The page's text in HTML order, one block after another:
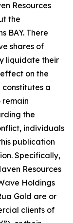
Resources
the
BAY. There
shares of
liquidate their
on the
constitutes a
the
individuals
publication
Specifically,
Resources
Holdings
Gold are or
clients of